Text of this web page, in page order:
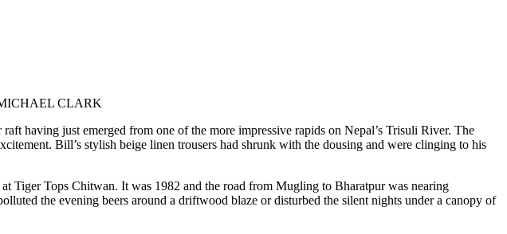
MICHAEL CLARK
having just emerged from one of the more impressive rapids on Nepal’s Trisuli River. The
Bill’s stylish beige linen trousers had shrunk with the dousing and were clinging to his
Tops Chitwan. It was 1982 and the road from Mugling to Bharatpur was nearing
the evening beers around a driftwood blaze or disturbed the silent nights under a canopy of